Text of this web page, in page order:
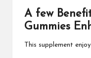
A few
Gummies
This supplement